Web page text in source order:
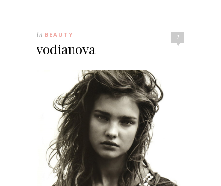
2
In BEAUTY
vodianova